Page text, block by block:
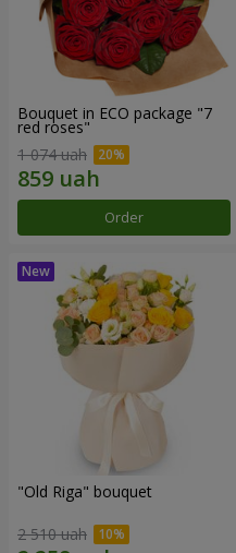
Bouquet in ECO package "7
red roses"
1 074 uah
Order
"Old Riga" bouquet
2 510 uah